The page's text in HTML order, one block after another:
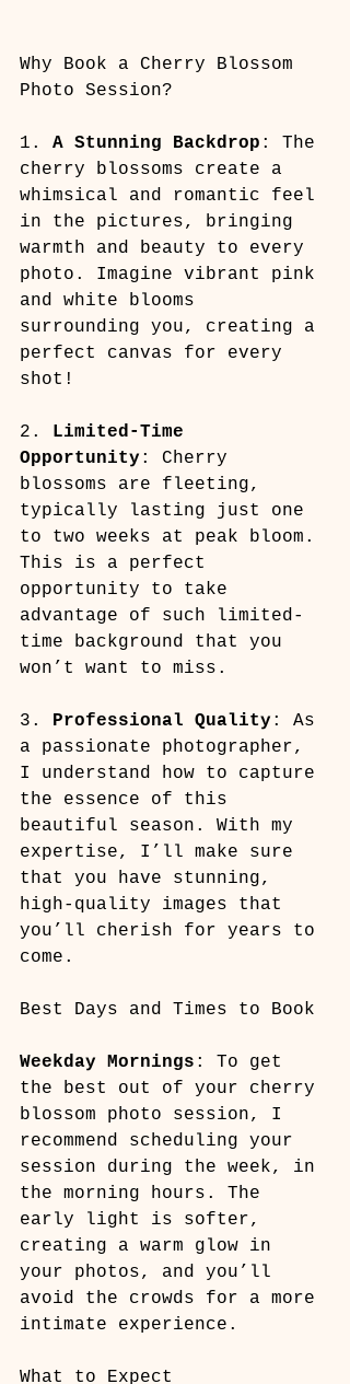
Why Book a Cherry Blossom
Photo Session?
1. A Stunning Backdrop : The
cherry blossoms create a
whimsical and romantic feel
in the pictures, bringing
warmth and beauty to every
photo. Imagine vibrant pink
and white blooms
surrounding you, creating a
perfect canvas for every
shot!
2. Limited-Time
Opportunity: Cherry
blossoms are fleeting,
typically lasting just one
to two weeks at peak bloom.
This is a perfect
opportunity to take
advantage of such limited-
time background that you
won’t want to miss.
3. Professional Quality: As
a passionate photographer,
I understand how to capture
the essence of this
beautiful season. With my
expertise, I’ll make sure
that you have stunning,
high-quality images that
you’ll cherish for years to
come.
Best Days and Times to Book
Weekday Mornings : To get
the best out of your cherry
blossom photo session, I
recommend scheduling your
session during the week, in
the morning hours. The
early light is softer,
creating a warm glow in
your photos, and you’ll
avoid the crowds for a more
intimate experience.
What to Expect